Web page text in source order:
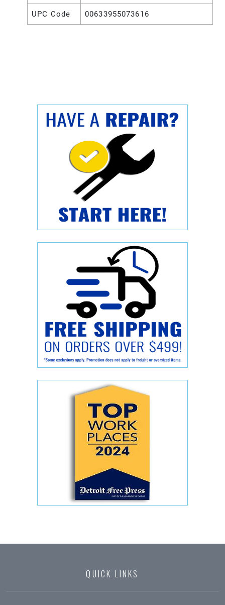
UPC Code 00633955073616
QUICK LINKS